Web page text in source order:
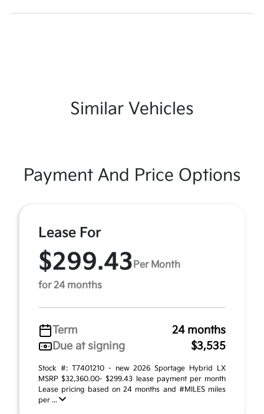
Similar Vehicles
Payment And Price Options
Lease For
$299.43 Per Month
for 24 months
Term
24 months
Due at signing
$3,535
Stock #: T7401210 - new 2026 Sportage Hybrid LX
MSRP $32,360.00- $299.43 lease payment per month
Lease pricing based on 24 months and #MILES miles
per ...